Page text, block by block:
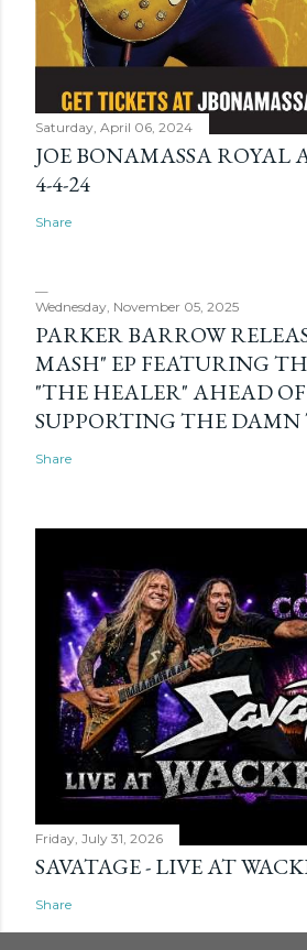
Saturday, April 06, 2024
JOE BONAMASSA ROYAL
4-4-24
Share
Wednesday, November 05, 2025
PARKER BARROW
MASH" EP FEATURING
"THE HEALER" AHEAD
SUPPORTING THE
Share
Friday, July 31, 2026
SAVATAGE - LIVE AT
Share